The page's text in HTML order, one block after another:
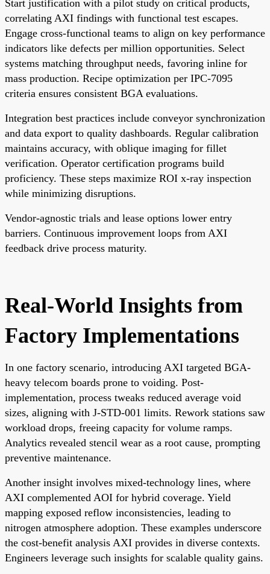
Start justification with a pilot study on critical products,
correlating AXI findings with functional test escapes.
Engage cross-functional teams to align on key performance
indicators like defects per million opportunities. Select
systems matching throughput needs, favoring inline for
mass production. Recipe optimization per IPC-7095
criteria ensures consistent BGA evaluations.
Integration best practices include conveyor synchronization
and data export to quality dashboards. Regular calibration
maintains accuracy, with oblique imaging for fillet
verification. Operator certification programs build
proficiency. These steps maximize ROI x-ray inspection
while minimizing disruptions.
Vendor-agnostic trials and lease options lower entry
barriers. Continuous improvement loops from AXI
feedback drive process maturity.
Real-World Insights from
Factory Implementations
In one factory scenario, introducing AXI targeted BGA-
heavy telecom boards prone to voiding. Post-
implementation, process tweaks reduced average void
sizes, aligning with J-STD-001 limits. Rework stations saw
workload drops, freeing capacity for volume ramps.
Analytics revealed stencil wear as a root cause, prompting
preventive maintenance.
Another insight involves mixed-technology lines, where
AXI complemented AOI for hybrid coverage. Yield
mapping exposed reflow inconsistencies, leading to
nitrogen atmosphere adoption. These examples underscore
the cost-benefit analysis AXI provides in diverse contexts.
Engineers leverage such insights for scalable quality gains.